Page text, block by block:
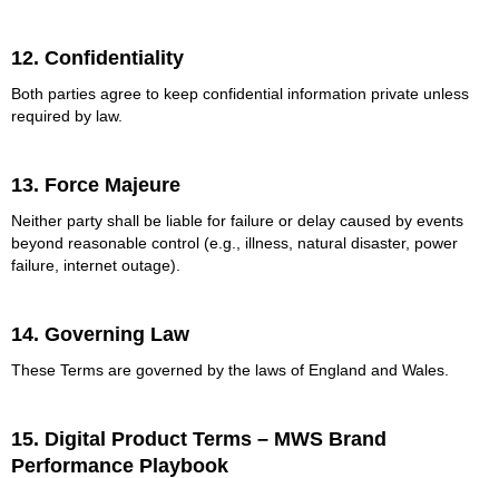
12. Confidentiality
Both parties agree to keep confidential information private unless
required by law.
13. Force Majeure
Neither party shall be liable for failure or delay caused by events
beyond reasonable control (e.g., illness, natural disaster, power
failure, internet outage).
14. Governing Law
These Terms are governed by the laws of England and Wales.
15. Digital Product Terms – MWS Brand
Performance Playbook